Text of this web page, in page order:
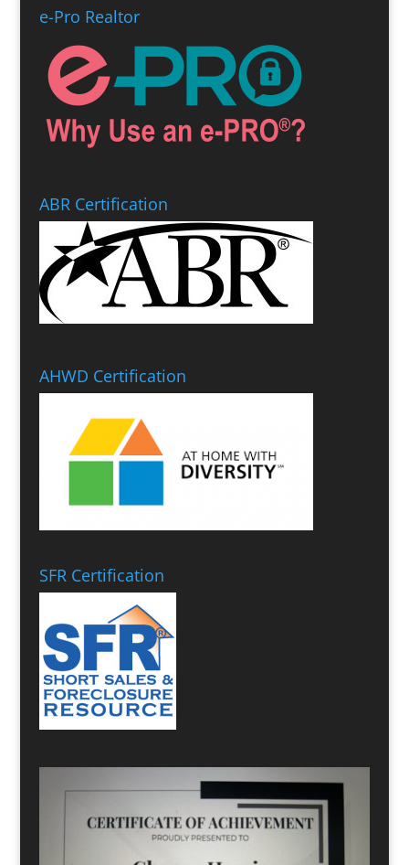
e-Pro Realtor
ABR Certification
AHWD Certification
SFR Certification